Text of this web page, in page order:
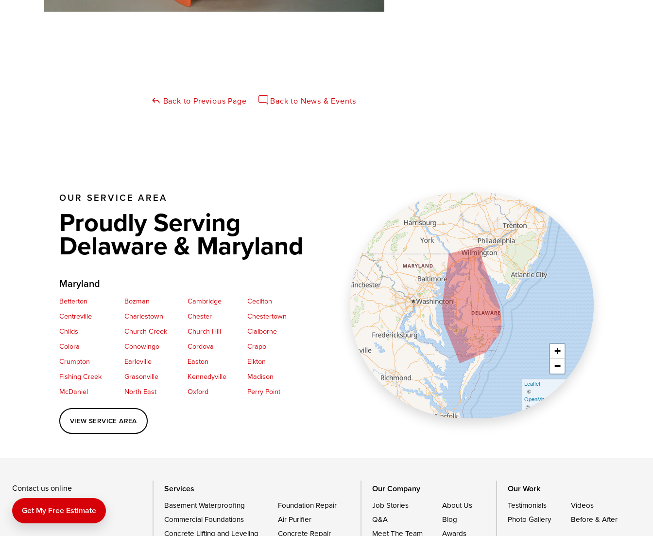
Back to Previous Page Back to News & Events
OUR SERVICE AREA
Proudly Serving
Delaware & Maryland
Maryland
Betterton Bozman Cambridge
Cecilton
Centreville
Charlestown Chester
Chestertown
Childs
Church Creek Church Hill
Claiborne
Colora
Conowingo Cordova
Crapo
Crumpton
Earleville Easton
Elkton
Fishing Creek
Grasonville Kennedyville
Madison
McDaniel
North East Oxford
Perry Point
Perryville
Port Deposit
Queenstown
Rising Sun
Saint Michaels
Sherwood
Delaware
Georgetown
VIEW SERVICE AREA
+
−
Leaflet
| ©
OpenMapTiles
©
Contact us online
Get My Free Estimate
Services
Basement Waterproofing
Foundation Repair
Commercial Foundations
Air Purifier
Concrete Lifting and Leveling
Concrete Repair
Our Company
Job Stories
About Us
Q&A
Blog
Meet The Team
Awards
Our Work
Testimonials
Videos
Photo Gallery
Before & After